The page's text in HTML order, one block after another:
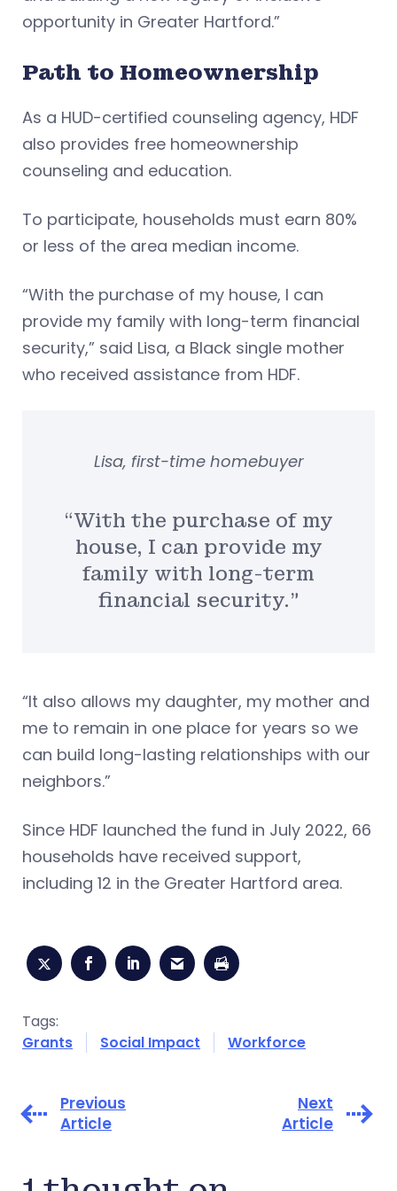
opportunity in Greater Hartford.”
Path to Homeownership
As a HUD-certified counseling agency, HDF
also provides free homeownership
counseling and education.
To participate, households must earn 80%
or less of the area median income.
“With the purchase of my house, I can
provide my family with long-term financial
security,” said Lisa, a Black single mother
who received assistance from HDF.
“With the purchase of my
house, I can provide my
family with long-term
financial security.”
Lisa, first-time homebuyer
“It also allows my daughter, my mother and
me to remain in one place for years so we
can build long-lasting relationships with our
neighbors.”
Since HDF launched the fund in July 2022, 66
households have received support,
including 12 in the Greater Hartford area.
Tags:
Grants
Social Impact Workforce
Previous
Article
Next
Article